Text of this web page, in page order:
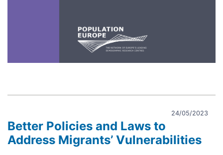
24/05/2023
Better Policies and Laws to
Address Migrants’ Vulnerabilities